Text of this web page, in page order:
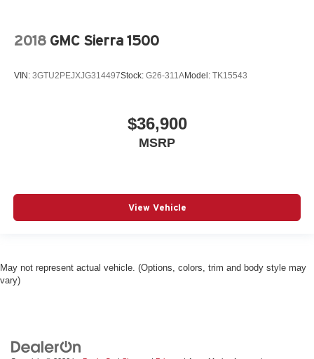
2018 GMC Sierra 1500
VIN: 3GTU2PEJXJG314497Stock: G26-311AModel: TK15543
$36,900
MSRP
View Vehicle
May not represent actual vehicle. (Options, colors, trim and body style may
vary)